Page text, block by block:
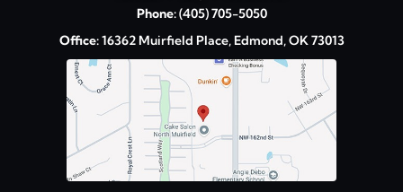
Phone:(405) 705-5050
Office:16362 Muirfield Place, Edmond, OK 73013